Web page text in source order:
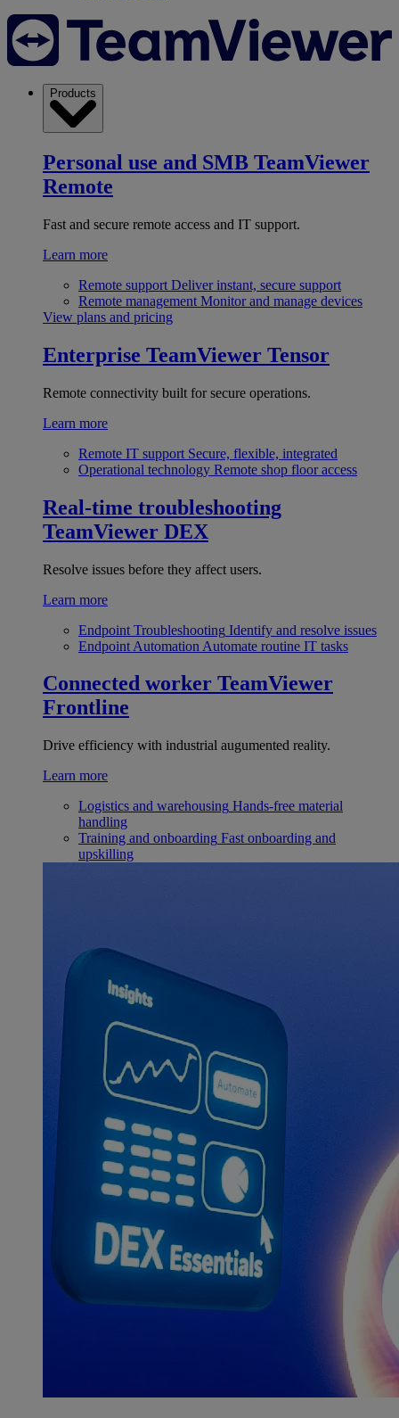
Products
Personal use and SMB TeamViewer
Remote
Fast and secure remote access and IT support.
Learn more
Remote support Deliver instant, secure support
Remote management Monitor and manage devices
View plans and pricing
Enterprise TeamViewer Tensor
Remote connectivity built for secure operations.
Learn more
Remote IT support Secure, flexible, integrated
Operational technology Remote shop floor access
Real-time troubleshooting
TeamViewer DEX
Resolve issues before they affect users.
Learn more
Endpoint Troubleshooting Identify and resolve issues
Endpoint Automation Automate routine IT tasks
Connected worker TeamViewer
Frontline
Drive efficiency with industrial augumented reality.
Learn more
Logistics and warehousing Hands-free material
handling
Training and onboarding Fast onboarding and
upskilling